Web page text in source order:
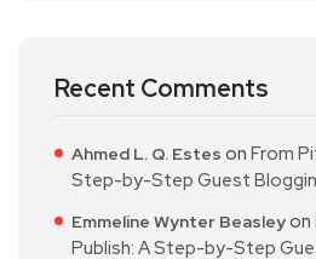
Recent Comments
Ahmed L. Q. Estes on From
Step-by-Step Guest
Emmeline Wynter Beasleyon
Publish: A Step-by-Step